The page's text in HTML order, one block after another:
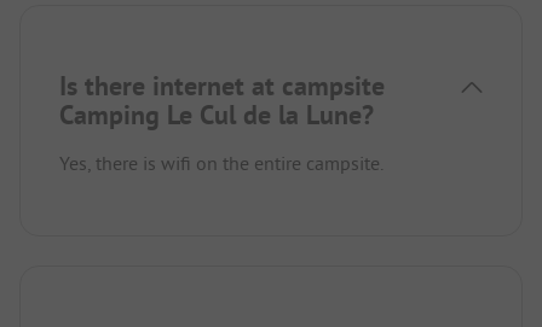
Is there internet at campsite
Camping Le Cul de la Lune?
Yes, there is wifi on the entire campsite.